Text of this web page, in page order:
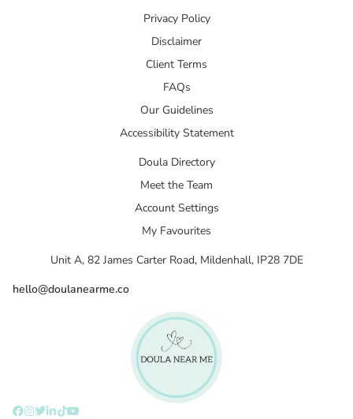
Privacy Policy
Disclaimer
Client Terms
FAQs
Our Guidelines
Accessibility Statement
Doula Directory
Meet the Team
Account Settings
My Favourites
Unit A, 82 James Carter Road, Mildenhall, IP28 7DE
hello@doulanearme.co